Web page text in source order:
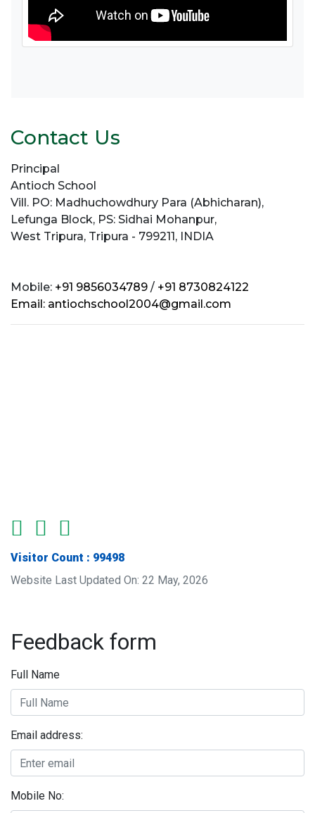
Contact Us
Principal
Antioch School
Vill. PO: Madhuchowdhury Para (Abhicharan),
Lefunga Block, PS: Sidhai Mohanpur,
West Tripura, Tripura - 799211, INDIA
Mobile: +91 9856034789 / +91 8730824122
Email: antiochschool2004@gmail.com
Visitor Count : 99498
Website Last Updated On: 22 May, 2026
Feedback form
Full Name
Email address:
Mobile No: